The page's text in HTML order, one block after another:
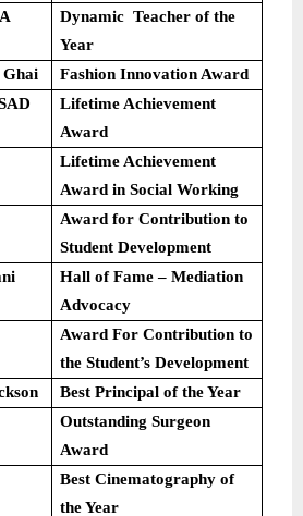
Dynamic Teacher of the
Year
Ghai
Fashion Innovation Award
Lifetime Achievement
Award
Lifetime Achievement
Award in Social Working
Award for Contribution to
Student Development
Hall of Fame – Mediation
Advocacy
Award For Contribution to
the Student’s Development
Best Principal of the Year
Outstanding Surgeon
Award
Best Cinematography of
the Year